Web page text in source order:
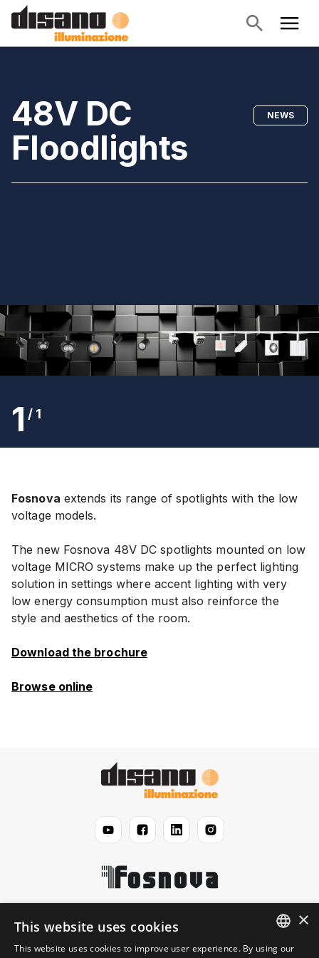
48V DC
Floodlights
NEWS
1 / 1
Fosnova extends its range of spotlights with the low
voltage models.
The new Fosnova 48V DC spotlights mounted on low
voltage MICRO systems make up the perfect lighting
solution in settings where accent lighting with very
low energy consumption must also reinforce the
style and aesthetics of the room.
Download the brochure
Browse online
Disano ×
This website uses cookies
This website uses cookies to improve user experience. By using our